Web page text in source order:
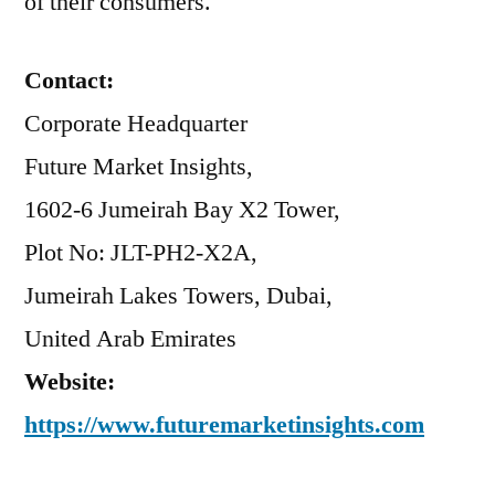
Contact:
Corporate Headquarter
Future Market Insights,
1602-6 Jumeirah Bay X2 Tower,
Plot No: JLT-PH2-X2A,
Jumeirah Lakes Towers, Dubai,
United Arab Emirates
Website:
https://www.futuremarketinsights.com